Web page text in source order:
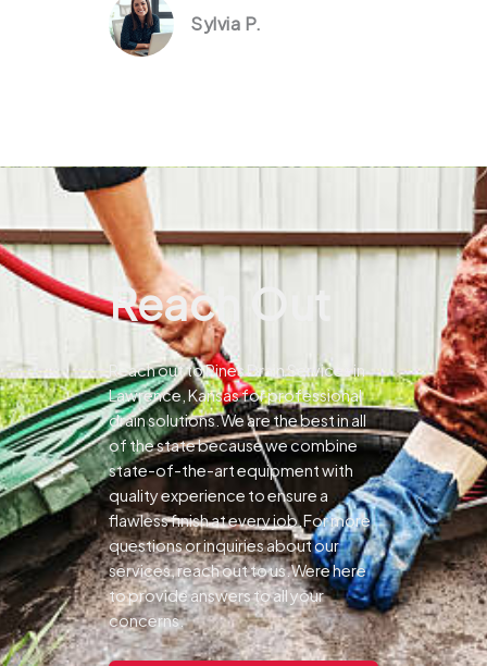
Sylvia P.
Reach Out
Reach out to Pines Drain Services in
Lawrence, Kansas for professional
drain solutions.We are the best in all
of the state because we combine
state-of-the-art equipment with
quality experience to ensure a
flawless finish at every job.For more
questions or inquiries about our
services, reach out to us.Were here
to provide answers to all your
concerns.